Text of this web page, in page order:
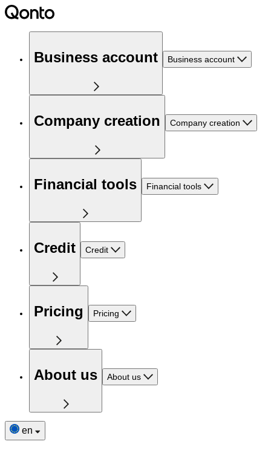
Business account Business account
Company creation Company creation
Financial tools Financial tools
Credit Credit
Pricing Pricing
About us About us
en